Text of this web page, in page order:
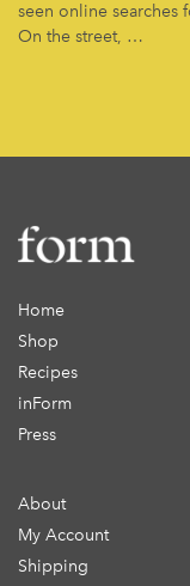
seen online searches
On the street, …
Home
Shop
Recipes
inForm
Press
About
My Account
Shipping